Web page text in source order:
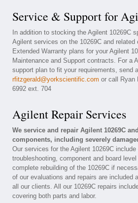
Service & Support for
In addition to stocking the Agilent 10269C
Agilent services on the 10269C and related
Extended Warranty plans for your Agilent
Maintenance and Support contracts. For a
support plan to fit your requirements, send
rfitzgerald@yorkscientific.com or call Ryan
6992 ext. 704
Agilent Repair Services
We service and repair Agilent 10269C
components, including severely
Our services for the Agilent 10269C
troubleshooting, component and board
complete rebuilding of the 10269C if
of our evaluations and repairs are included
all our clients. All our 10269C repairs
covering both parts and labor.